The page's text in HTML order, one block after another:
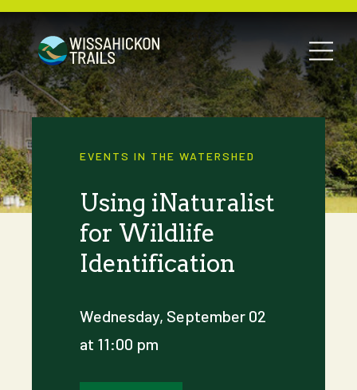
EVENTS IN THE WATERSHED
Using iNaturalist
for Wildlife
Identification
Wednesday, September 02
at 11:00 pm